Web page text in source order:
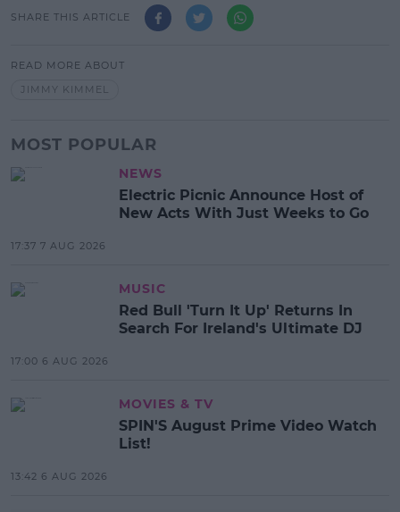
SHARE THIS ARTICLE
READ MORE ABOUT
JIMMY KIMMEL
MOST POPULAR
NEWS
Electric Picnic Announce Host of
New Acts With Just Weeks to Go
17:37 7 AUG 2026
MUSIC
Red Bull 'Turn It Up' Returns In
Search For Ireland's Ultimate DJ
17:00 6 AUG 2026
MOVIES & TV
SPIN'S August Prime Video Watch
List!
13:42 6 AUG 2026